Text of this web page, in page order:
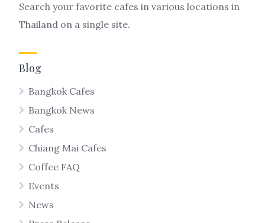
Search your favorite cafes in various locations in
Thailand on a single site.
Blog
Bangkok Cafes
Bangkok News
Cafes
Chiang Mai Cafes
Coffee FAQ
Events
News